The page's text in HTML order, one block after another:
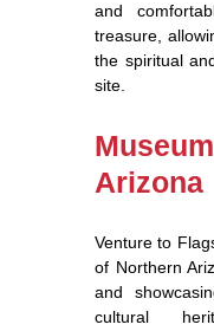
and
treasure,
the spiritual
site.
Arizona
Venture to
of Northern
and
cultural